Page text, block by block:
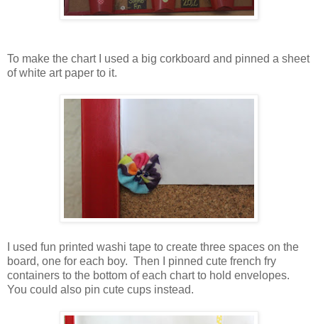
To make the chart I used a big corkboard and pinned a sheet
of white art paper to it.
I used fun printed washi tape to create three spaces on the
board, one for each boy. Then I pinned cute french fry
containers to the bottom of each chart to hold envelopes.
You could also pin cute cups instead.